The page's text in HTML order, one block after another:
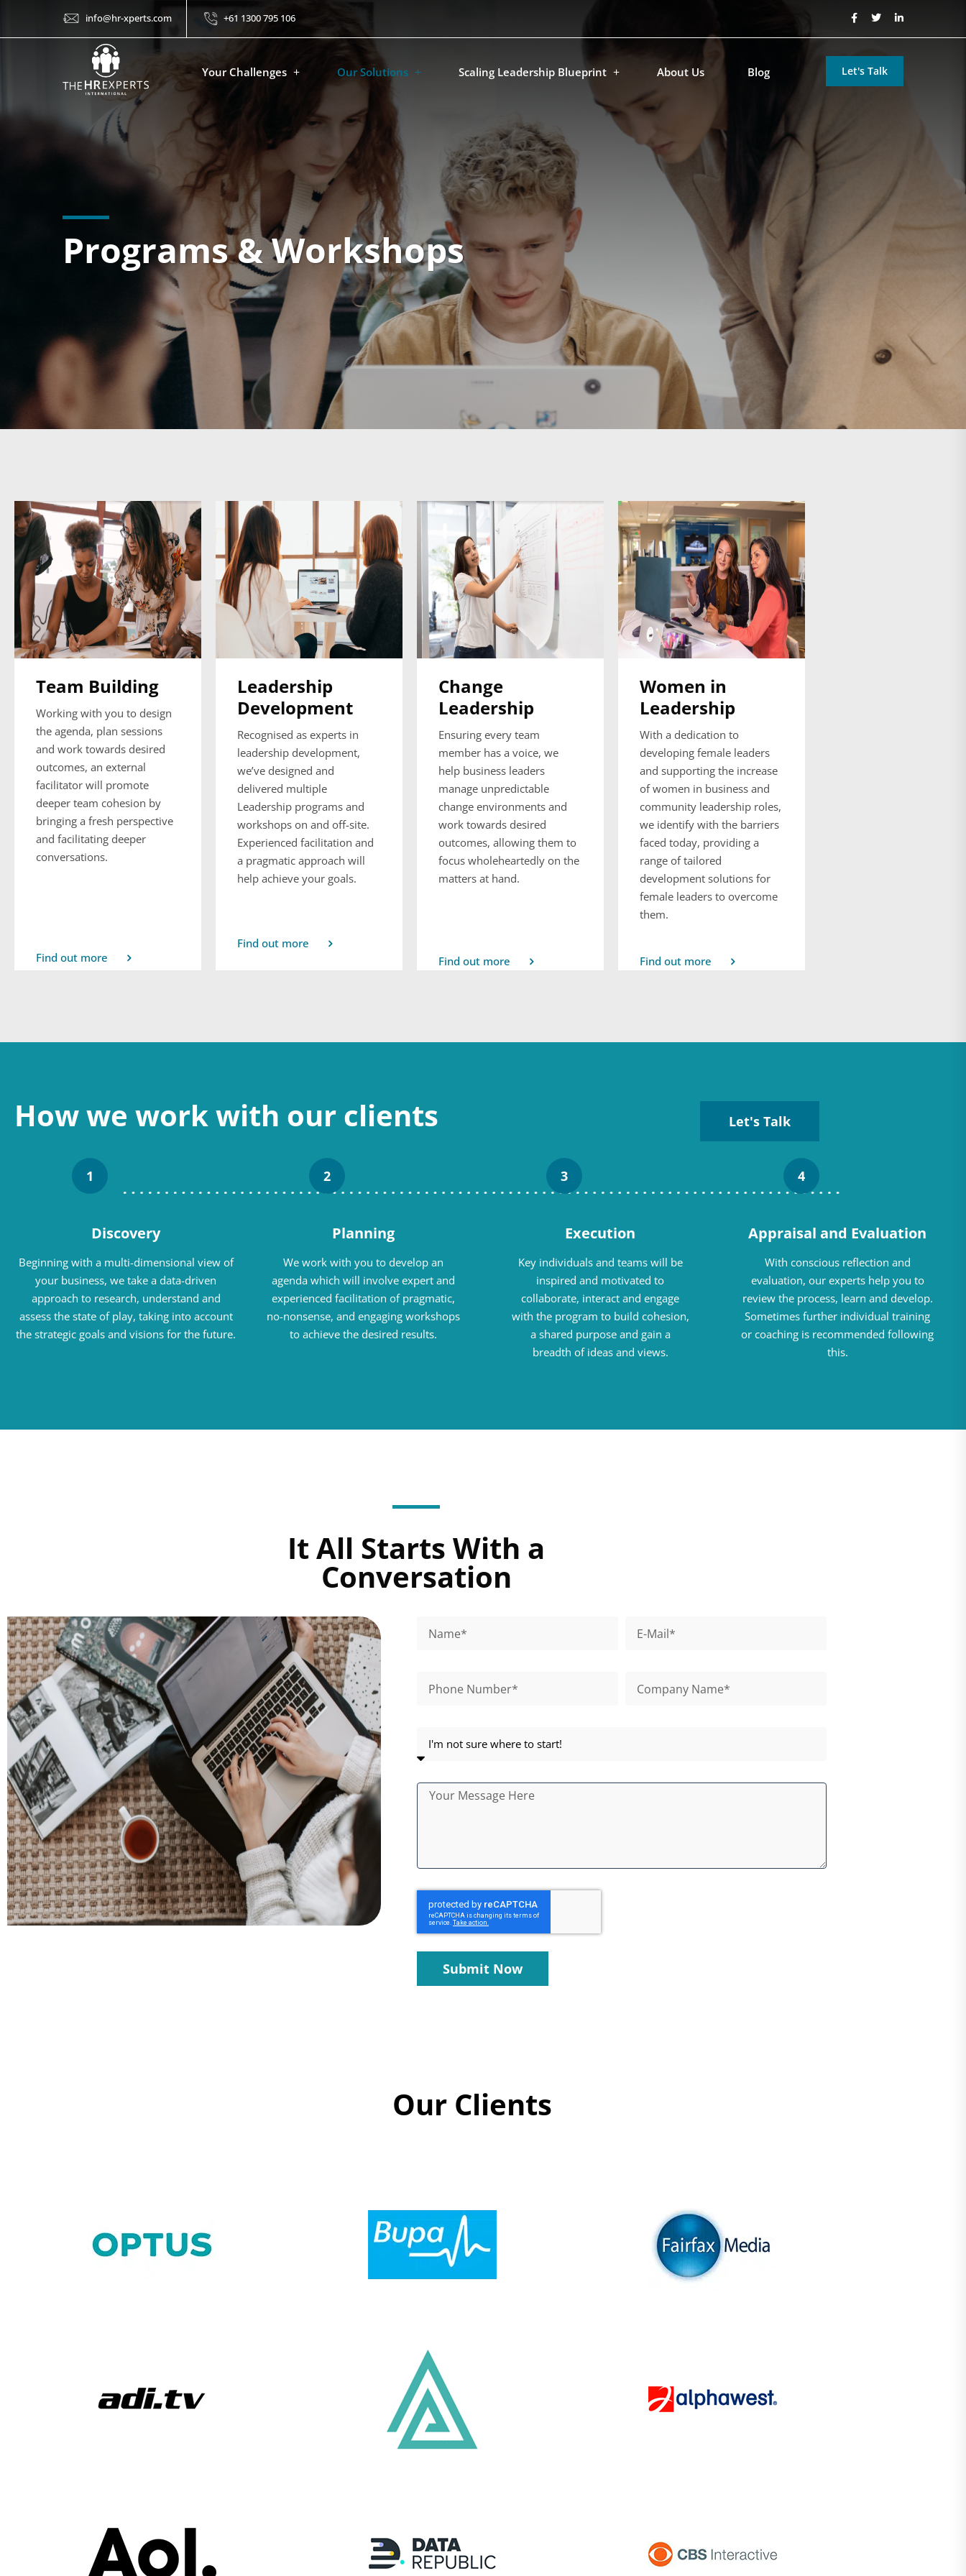
info@hr-xperts.com +61 1300 795 106
Your Challenges Our Solutions Scaling Leadership Blueprint About Us Blog Let's Talk
Programs & Workshops
Team Building
Working with you to design
the agenda, plan sessions
and work towards desired
outcomes, an external
facilitator will promote
deeper team cohesion by
bringing a fresh perspective
and facilitating deeper
conversations.
Find out more
Leadership
Development
Recognised as experts in
leadership development,
we’ve designed and
delivered multiple
Leadership programs and
workshops on and off-site.
Experienced facilitation and
a pragmatic approach will
help achieve your goals.
Find out more
Change
Leadership
Ensuring every team
member has a voice, we
help business leaders
manage unpredictable
change environments and
work towards desired
outcomes, allowing them to
focus wholeheartedly on the
matters at hand.
Find out more
Women in
Leadership
With a dedication to
developing female leaders
and supporting the increase
of women in business and
community leadership roles,
we identify with the barriers
faced today, providing a
range of tailored
development solutions for
female leaders to overcome
them.
Find out more
How we work with our clients Let's Talk
1
Discovery
Beginning with a multi-dimensional view of
your business, we take a data-driven
approach to research, understand and
assess the state of play, taking into account
the strategic goals and visions for the future.
2
Planning
We work with you to develop an
agenda which will involve expert and
experienced facilitation of pragmatic,
no-nonsense, and engaging workshops
to achieve the desired results.
3
Execution
Key individuals and teams will be
inspired and motivated to
collaborate, interact and engage
with the program to build cohesion,
a shared purpose and gain a
breadth of ideas and views.
4
Appraisal and Evaluation
With conscious reflection and
evaluation, our experts help you to
review the process, learn and develop.
Sometimes further individual training
or coaching is recommended following
this.
It All Starts With a
Conversation
Submit Now
Our Clients